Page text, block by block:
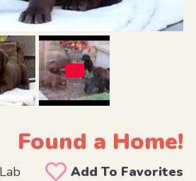
Found a Home!
Add To Favorites